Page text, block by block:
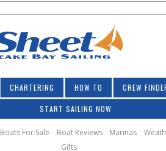
CHARTERING HOW TO CREW
START SAILING NOW
Boats For Sale Boat Reviews Marinas
Gifts